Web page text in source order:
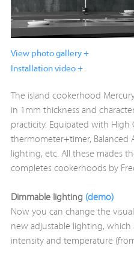
View photo gallery +
Installation video +
The island cookerhood
in 1mm thickness and
practicity. Equipated with High
thermometer+timer, Balanced
lighting, etc. All these mades
completes cookerhoods by
Dimmable lighting (demo)
Now you can change the
new adjustable lighting,
intensity and temperature